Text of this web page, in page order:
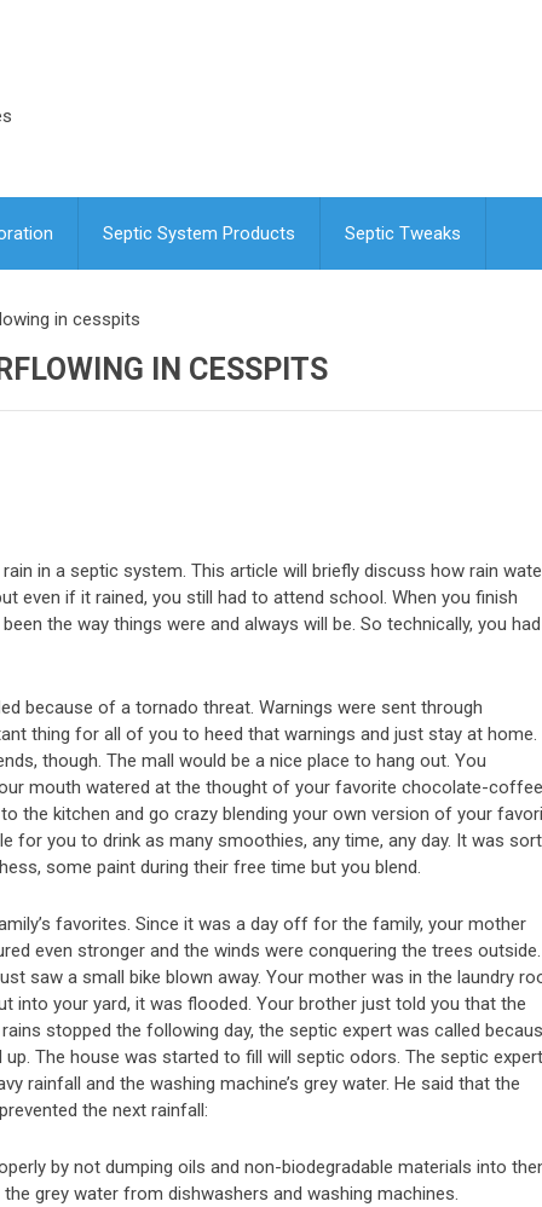
Septic System Products Septic Tweaks
in cesspits
IN CESSPITS
in a septic system. This article will briefly discuss how rain
even if it rained, you still had to attend school. When you finish
the way things were and always will be. So technically, you had
because of a tornado threat. Warnings were sent through
thing for all of you to heed that warnings and just stay at home.
though. The mall would be a nice place to hang out. You
mouth watered at the thought of your favorite chocolate-
the kitchen and go crazy blending your own version of your
for you to drink as many smoothies, any time, any day. It was
some paint during their free time but you blend.
favorites. Since it was a day off for the family, your mother
even stronger and the winds were conquering the trees outside.
saw a small bike blown away. Your mother was in the laundry
into your yard, it was flooded. Your brother just told you that the
stopped the following day, the septic expert was called
The house was started to fill will septic odors. The septic expert
rainfall and the washing machine’s grey water. He said that the
the next rainfall:
by not dumping oils and non-biodegradable materials into
grey water from dishwashers and washing machines.